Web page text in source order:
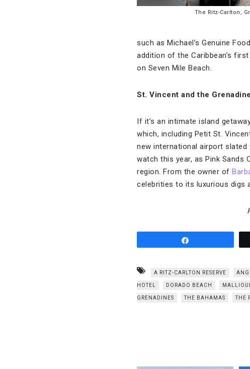
The Ritz-Carlton,
such as Michael’s Genuine
addition of the Caribbean’s
on Seven Mile Beach.
St. Vincent and the
If it’s an intimate island
which, including Petit St.
new international airport slated
watch this year, as Pink
region. From the owner of
celebrities to its luxurious digs
A RITZ-CARLTON RESERVE
HOTEL DORADO BEACH
GRENADINES THE BAHAMAS THE